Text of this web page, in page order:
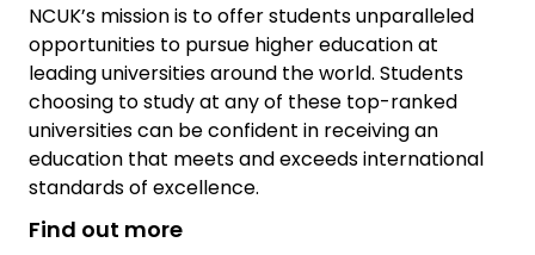
NCUK’s mission is to offer students unparalleled
opportunities to pursue higher education at
leading universities around the world. Students
choosing to study at any of these top-ranked
universities can be confident in receiving an
education that meets and exceeds international
standards of excellence.
Find out more